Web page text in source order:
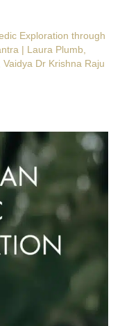
Exploration through
| Laura Plumb,
Dr Krishna Raju